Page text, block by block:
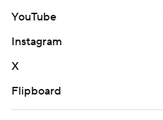
YouTube
Instagram
X
Flipboard